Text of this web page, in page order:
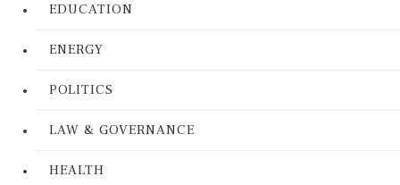
EDUCATION
ENERGY
POLITICS
LAW & GOVERNANCE
HEALTH